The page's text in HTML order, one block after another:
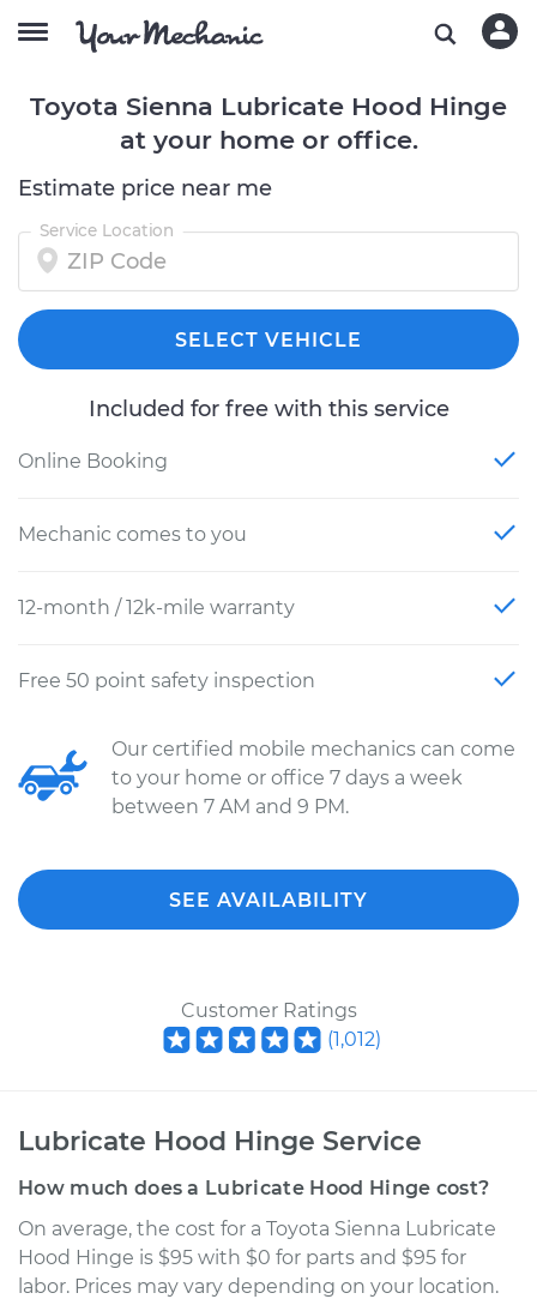
Toyota Sienna Lubricate Hood Hinge
at your home or office.
Estimate price near me
Service Location
SELECT VEHICLE
Included for free with this service
Online Booking
Mechanic comes to you
12-month / 12k-mile warranty
Free 50 point safety inspection
Our certified mobile mechanics can come
to your home or office 7 days a week
between 7 AM and 9 PM.
SEE AVAILABILITY
Customer Ratings
(1,012)
Lubricate Hood Hinge Service
How much does a Lubricate Hood Hinge cost?
On average, the cost for a Toyota Sienna Lubricate
Hood Hinge is $95 with $0 for parts and $95 for
labor. Prices may vary depending on your location.